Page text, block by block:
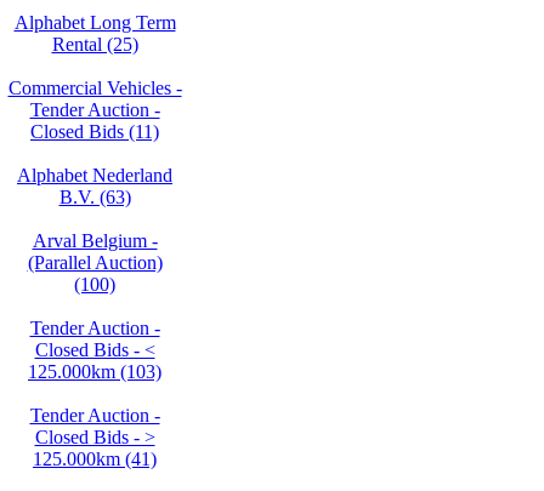
Alphabet Long Term
Rental (25)
Commercial Vehicles -
Tender Auction -
Closed Bids (11)
Alphabet Nederland
B.V. (63)
Arval Belgium -
(Parallel Auction)
(100)
Tender Auction -
Closed Bids - <
125.000km (103)
Tender Auction -
Closed Bids - >
125.000km (41)